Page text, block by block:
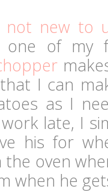
not new to
one of my
I can
as I
late, I
his for
the oven
when he